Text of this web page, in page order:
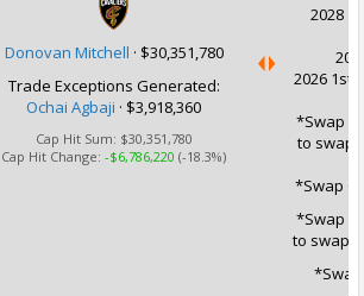
Donovan Mitchell · $30,351,780
Trade Exceptions Generated:
Ochai Agbaji · $3,918,360
Cap Hit Sum: $30,351,780
Cap Hit Change: -$6,786,220 (-18.3%)
2028
2026 1st
*Swap
to swap
*Swap
*Swap
to swap